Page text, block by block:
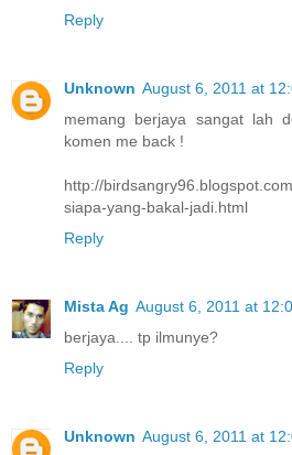
Reply
Unknown August 6, 2011 at
memang berjaya sangat lah
komen me back !
http://
siapa-yang-bakal-jadi.html
Reply
Mista Ag August 6, 2011 at
berjaya.... tp ilmunye?
Reply
Unknown August 6, 2011 at